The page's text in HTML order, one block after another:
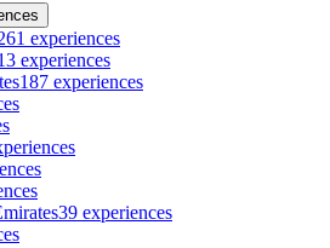
experiences
experiences
187 experiences
39 experiences